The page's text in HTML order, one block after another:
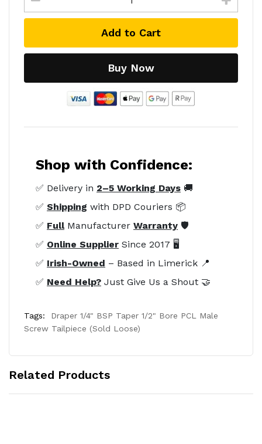
Add to Cart
Buy Now
Shop with Confidence:
✅ Delivery in 2–5 Working Days 🚚
✅ Shipping with DPD Couriers 📦
✅ FullManufacturer Warranty 🛡️
✅ Online Supplier Since 2017 🖥️
✅ Irish-Owned – Based in Limerick 📍
✅ Need Help? Just Give Us a Shout 🤝
Tags:
Draper 1/4" BSP Taper 1/2" Bore PCL Male
Screw Tailpiece (Sold Loose)
Related Products